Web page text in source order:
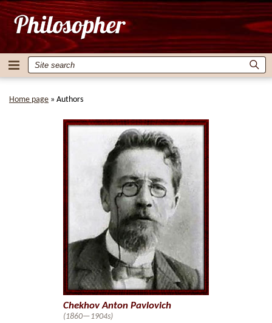
Home page » Authors
Chekhov Anton Pavlovich
(1860—1904s)